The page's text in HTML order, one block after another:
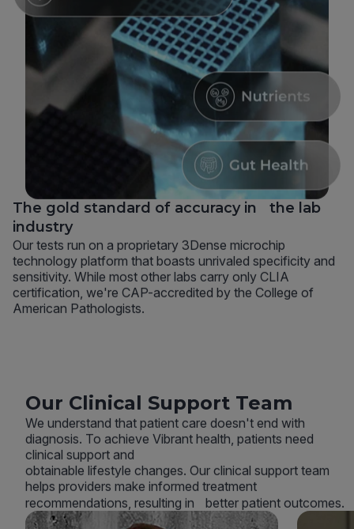
The gold standard of accuracy in the lab
industry
Our tests run on a proprietary 3Dense microchip
technology platform that boasts unrivaled specificity and
sensitivity. While most other labs carry only CLIA
certification, we're CAP-accredited by the College of
American Pathologists.
Our Clinical Support Team
We understand that patient care doesn't end with
diagnosis. To achieve Vibrant health, patients need
clinical support and
obtainable lifestyle changes. Our clinical support team
helps providers make informed treatment
recommendations, resulting in better patient outcomes.